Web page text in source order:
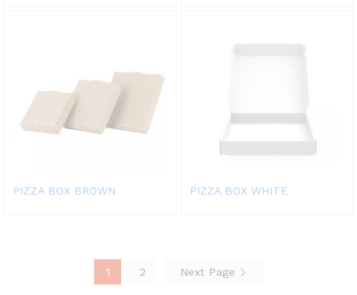
PIZZA BOX BROWN PIZZA BOX WHITE
1 2 Next Page